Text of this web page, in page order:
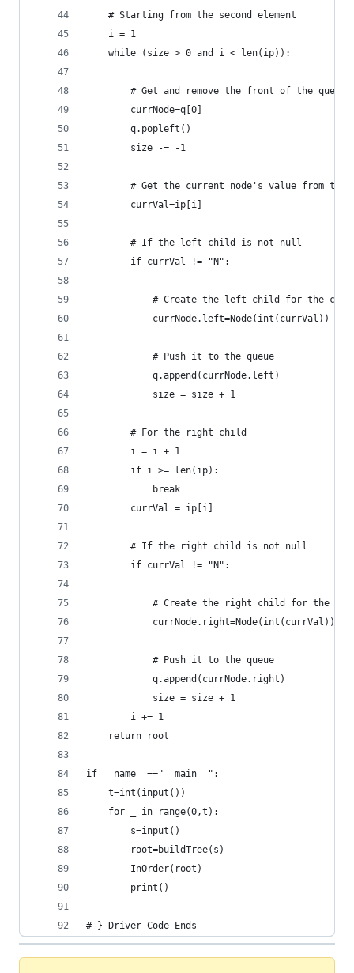
    # Starting from the second element
    i = 1
    while (size > 0 and i < len(ip)):
        # Get and remove the front of the queue
        currNode=q[0]
        q.popleft()
        size -= -1
# Get the current node's value from the
        currVal=ip[i]
        # If the left child is not null
        if currVal != "N":
# Create the left child for the
            currNode.left=Node(int(currVal))
            # Push it to the queue
            q.append(currNode.left)
            size = size + 1
        # For the right child
        i = i + 1
        if i >= len(ip):
            break
        currVal = ip[i]
        # If the right child is not null
        if currVal != "N":
# Create the right child for the
            currNode.right=Node(int(currVal))
            # Push it to the queue
            q.append(currNode.right)
            size = size + 1
        i += 1
    return root
if __name__=="__main__":
    t=int(input())
    for _ in range(0,t):
        s=input()
        root=buildTree(s)
        InOrder(root)
        print()
# } Driver Code Ends